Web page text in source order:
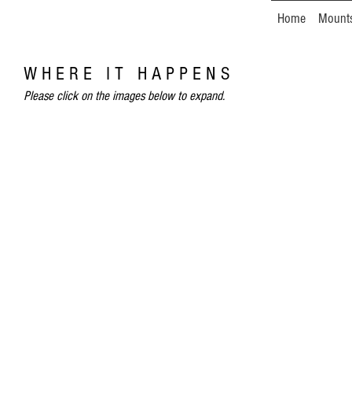
Home
W H E R E I T H A P P E N S
Please click on the images below to expand.